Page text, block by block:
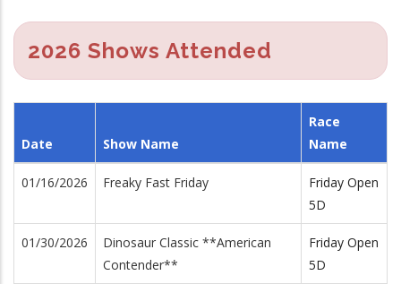
2026 Shows Attended
Date Show Name
Race
Name
01/16/2026 Freaky Fast Friday
Friday Open
5D
01/30/2026
Dinosaur Classic **American
Contender**
Friday Open
5D